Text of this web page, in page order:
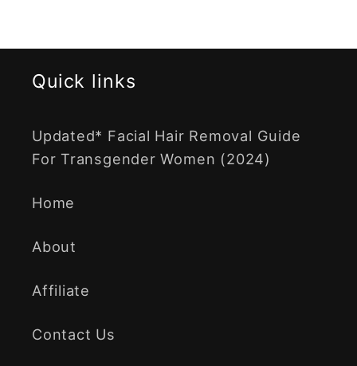
Quick links
Updated* Facial Hair Removal Guide
For Transgender Women (2024)
Home
About
Affiliate
Contact Us